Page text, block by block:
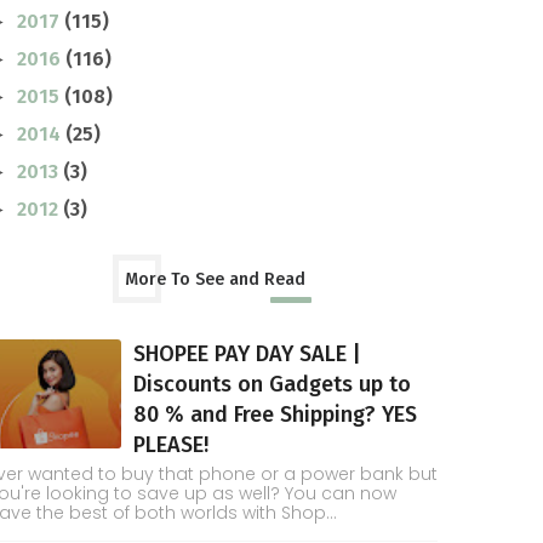
2017 (115)
2016 (116)
2015 (108)
2014 (25)
2013 (3)
2012 (3)
More To See and Read
SHOPEE PAY DAY SALE |
Discounts on Gadgets up to
80 % and Free Shipping? YES
PLEASE!
wanted to buy that phone or a power bank but
looking to save up as well? You can now
the best of both worlds with Shop...